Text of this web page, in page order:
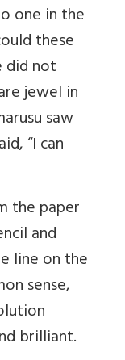
one in the
these
did not
jewel in
saw
“I can
the paper
and
line on the
sense,
brilliant.